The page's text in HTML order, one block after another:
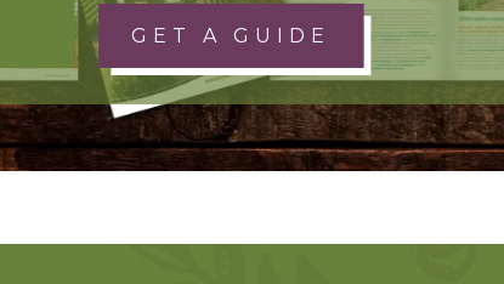
GET A GUIDE